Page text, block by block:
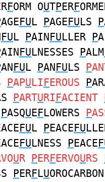
FORM OUTPERF
AGEFUL PAGEFULS P
FUL PAINFULLER P
AINFULNESSES PALM
ANFUL PANFULS P
PAPULIFEROUS P
PARTURIFACIENT
PASQUEFLOWERS P
FUL PEACEFU
FULNESS PEACE
UR PERFERVOURS
PERFLUOROCARBON